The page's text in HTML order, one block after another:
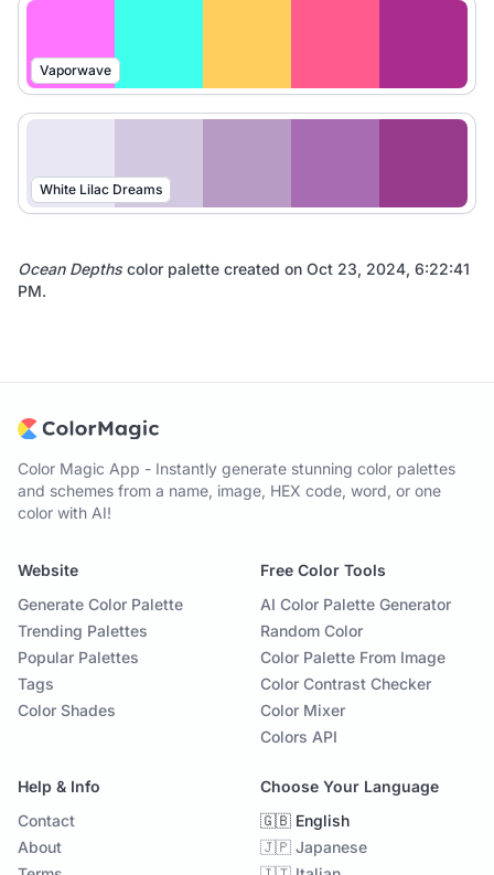
Vaporwave
White Lilac Dreams
Ocean Depths color palette created on Oct 23, 2024, 6:22:41
PM.
Color Magic App - Instantly generate stunning color palettes
and schemes from a name, image, HEX code, word, or one
color with AI!
Website
Generate Color Palette
Trending Palettes
Popular Palettes
Tags
Color Shades
Free Color Tools
AI Color Palette Generator
Random Color
Color Palette From Image
Color Contrast Checker
Color Mixer
Colors API
Help & Info
Contact
About
Choose Your Language
🇬🇧 English
🇯🇵 Japanese